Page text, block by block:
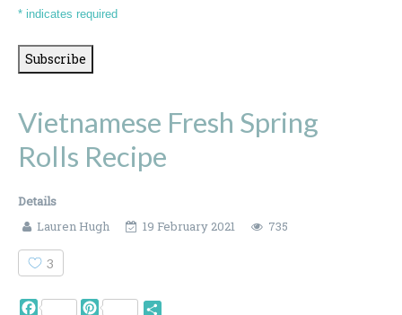
* indicates required
Vietnamese Fresh Spring
Rolls Recipe
Details
Lauren Hugh
19 February 2021 735
3
Facebook Pinterest